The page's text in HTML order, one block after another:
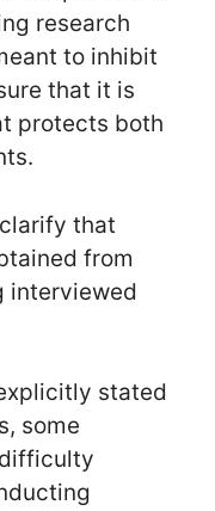
research
to inhibit
that it is
protects both
that
from
interviewed
stated
some